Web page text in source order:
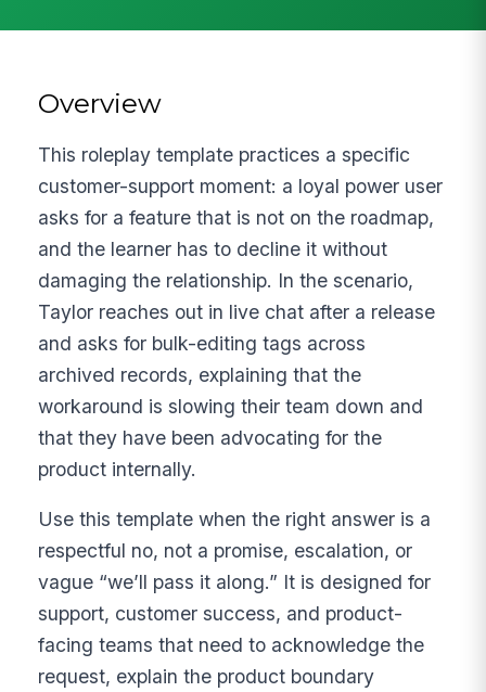
Overview
This roleplay template practices a specific
customer-support moment: a loyal power user
asks for a feature that is not on the roadmap,
and the learner has to decline it without
damaging the relationship. In the scenario,
Taylor reaches out in live chat after a release
and asks for bulk-editing tags across
archived records, explaining that the
workaround is slowing their team down and
that they have been advocating for the
product internally.
Use this template when the right answer is a
respectful no, not a promise, escalation, or
vague “we’ll pass it along.” It is designed for
support, customer success, and product-
facing teams that need to acknowledge the
request, explain the product boundary